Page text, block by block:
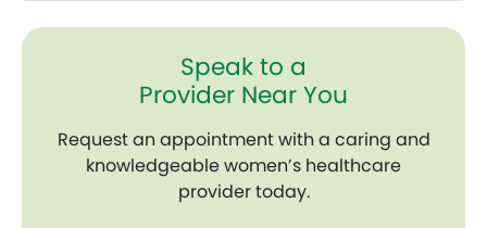
Speak to a
Provider Near You
Request an appointment with a caring and
knowledgeable women’s healthcare
provider today.